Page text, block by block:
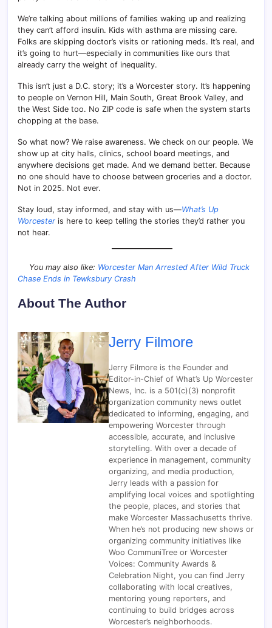
We’re talking about millions of families waking up and realizing
they can’t afford insulin. Kids with asthma are missing care.
Folks are skipping doctor’s visits or rationing meds. It’s real, and
it’s going to hurt—especially in communities like ours that
already carry the weight of inequality.
This isn’t just a D.C. story; it’s a Worcester story. It’s happening
to people on Vernon Hill, Main South, Great Brook Valley, and
the West Side too. No ZIP code is safe when the system starts
chopping at the base.
So what now? We raise awareness. We check on our people. We
show up at city halls, clinics, school board meetings, and
anywhere decisions get made. And we demand better. Because
no one should have to choose between groceries and a doctor.
Not in 2025. Not ever.
Stay loud, stay informed, and stay with us—What’s Up
Worcester is here to keep telling the stories they’d rather you
not hear.
You may also like: Worcester Man Arrested After Wild Truck
Chase Ends in Tewksbury Crash
About The Author
Jerry Filmore
Jerry Filmore is the Founder and
Editor-in-Chief of What’s Up Worcester
News, Inc. is a 501(c)(3) nonprofit
organization community news outlet
dedicated to informing, engaging, and
empowering Worcester through
accessible, accurate, and inclusive
storytelling. With over a decade of
experience in management, community
organizing, and media production,
Jerry leads with a passion for
amplifying local voices and spotlighting
the people, places, and stories that
make Worcester Massachusetts thrive.
When he’s not producing new shows or
organizing community initiatives like
Woo CommuniTree or Worcester
Voices: Community Awards &
Celebration Night, you can find Jerry
collaborating with local creatives,
mentoring young reporters, and
continuing to build bridges across
Worcester’s neighborhoods.